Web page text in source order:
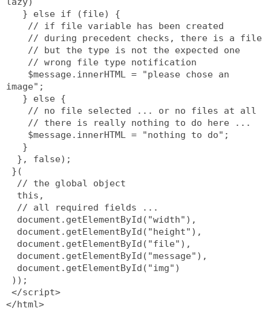
   } else if (file) {
    // if file variable has been created
    // during precedent checks, there is a file
    // but the type is not the expected one
    // wrong file type notification
image";
   } else {
    // no file selected ... or no files at all
    // there is really nothing to do here ...
    $message.innerHTML = "nothing to do";
   }
  }, false);
}(
  // the global object
  this,
  // all required fields ...
  document.getElementById("width"),
  document.getElementById("height"),
  document.getElementById("file"),
  document.getElementById("message"),
  document.getElementById("img")
));
</script>
</html>